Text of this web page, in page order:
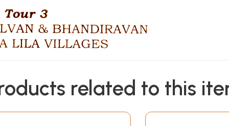
related to this